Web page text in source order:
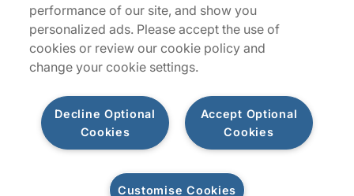
Terms of Use Modern Slavery Report
performance of our site, and show you
personalized ads. Please accept the use of
cookies or review our cookie policy and
change your cookie settings.
Accept Optional
Cookies
Decline Optional
Cookies
Customise Cookies